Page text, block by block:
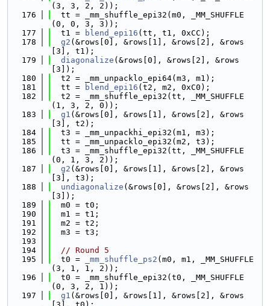
(3, 3, 2, 2));
  176
  tt = _mm_shuffle_epi32(m0, _MM_SHUFFLE
(0, 0, 3, 3));
  177
  t1 =
blend_epi16 (tt, t1, 0xCC);
  178
g2 (&rows[0], &rows[1], &rows[2], &rows
[3], t1);
  179
diagonalize (&rows[0], &rows[2], &rows
[3]);
  180
  t2 = _mm_unpacklo_epi64(m3, m1);
  181
  tt =
blend_epi16 (t2, m2, 0xC0);
  182
  t2 = _mm_shuffle_epi32(tt, _MM_SHUFFLE
(1, 3, 2, 0));
  183
g1 (&rows[0], &rows[1], &rows[2], &rows
[3], t2);
  184
  t3 = _mm_unpackhi_epi32(m1, m3);
  185
  tt = _mm_unpacklo_epi32(m2, t3);
  186
  t3 = _mm_shuffle_epi32(tt, _MM_SHUFFLE
(0, 1, 3, 2));
  187
g2 (&rows[0], &rows[1], &rows[2], &rows
[3], t3);
  188
undiagonalize (&rows[0], &rows[2], &rows
[3]);
  189
  m0 = t0;
  190
  m1 = t1;
  191
  m2 = t2;
  192
  m3 = t3;
  193
  194
// Round 5
  195
  t0 =
_mm_shuffle_ps2 (m0, m1, _MM_SHUFFLE
(3, 1, 1, 2));
  196
  t0 = _mm_shuffle_epi32(t0, _MM_SHUFFLE
(0, 3, 2, 1));
  197
g1 (&rows[0], &rows[1], &rows[2], &rows